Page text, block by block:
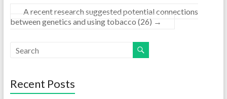
A recent research suggested potential connections
between genetics and using tobacco (26) →
Recent Posts